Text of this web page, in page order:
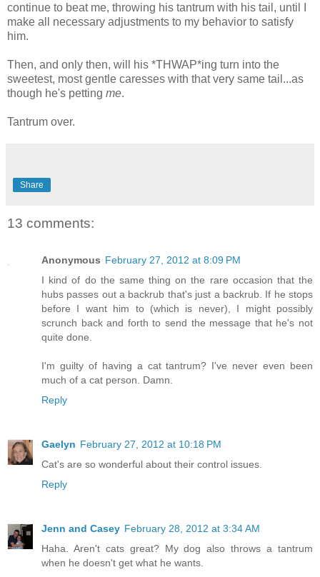
continue to beat me, throwing his tantrum with his tail, until I
make all necessary adjustments to my behavior to satisfy
him.
Then, and only then, will his *THWAP*ing turn into the
sweetest, most gentle caresses with that very same tail...as
though he's petting me.
Tantrum over.
Share
13 comments:
Anonymous February 27, 2012 at 8:09 PM
I kind of do the same thing on the rare occasion that the
hubs passes out a backrub that's just a backrub. If he stops
before I want him to (which is never), I might possibly
scrunch back and forth to send the message that he's not
quite done.
I'm guilty of having a cat tantrum? I've never even been
much of a cat person. Damn.
Reply
Gaelyn February 27, 2012 at 10:18 PM
Cat's are so wonderful about their control issues.
Reply
Jenn and Casey February 28, 2012 at 3:34 AM
Haha. Aren't cats great? My dog also throws a tantrum
when he doesn't get what he wants.